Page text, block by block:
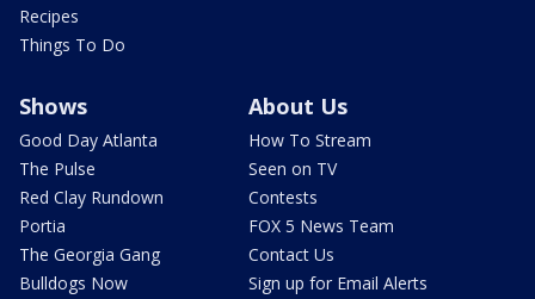
Recipes
Things To Do
Shows
Good Day Atlanta
The Pulse
Red Clay Rundown
Portia
The Georgia Gang
Bulldogs Now
About Us
How To Stream
Seen on TV
Contests
FOX 5 News Team
Contact Us
Sign up for Email Alerts